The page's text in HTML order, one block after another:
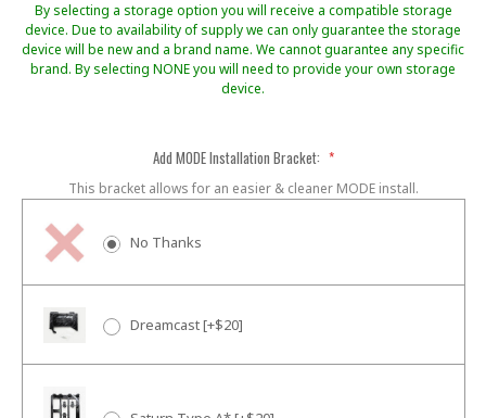
By selecting a storage option you will receive a compatible storage
device. Due to availability of supply we can only guarantee the storage
device will be new and a brand name. We cannot guarantee any specific
brand. By selecting NONE you will need to provide your own storage
device.
Add MODE Installation Bracket: *
This bracket allows for an easier & cleaner MODE install.
No Thanks
Dreamcast [+$20]